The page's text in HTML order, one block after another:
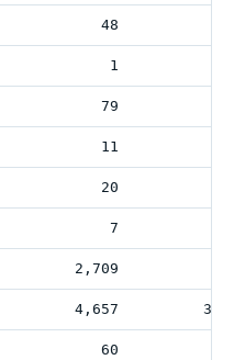
48
1
79
11
20
7
2,709
4,657
60